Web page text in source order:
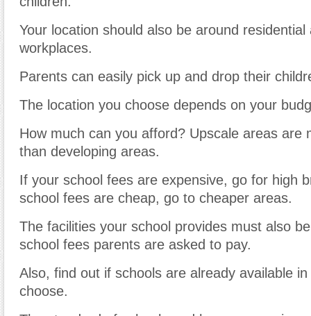
Your location should also be around residential
workplaces.
Parents can easily pick up and drop their
The location you choose depends on your
How much can you afford? Upscale areas are
than developing areas.
If your school fees are expensive, go for high
school fees are cheap, go to cheaper areas.
The facilities your school provides must also
school fees parents are asked to pay.
Also, find out if schools are already available
choose.